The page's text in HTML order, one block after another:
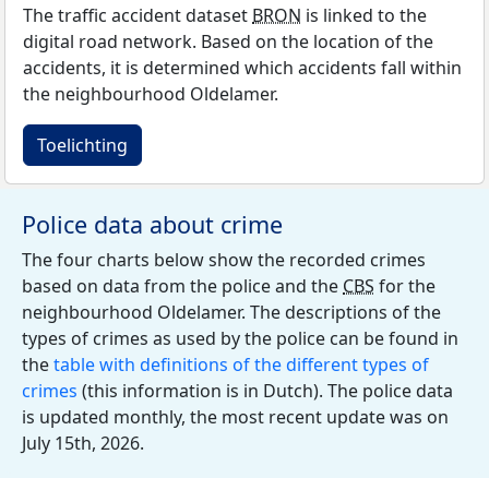
The traffic accident dataset BRON is linked to the
digital road network. Based on the location of the
accidents, it is determined which accidents fall within
the neighbourhood Oldelamer.
Toelichting
Police data about crime
The four charts below show the recorded crimes
based on data from the police and the CBS for the
neighbourhood Oldelamer. The descriptions of the
types of crimes as used by the police can be found in
thetable with definitions of the different types of
crimes (this information is in Dutch). The police data
is updated monthly, the most recent update was on
July 15th, 2026.